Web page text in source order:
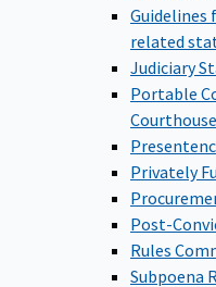
Guidelines
related
Judiciary
Portable
Courthouse
Privately
Post-
Rules
Subpoena